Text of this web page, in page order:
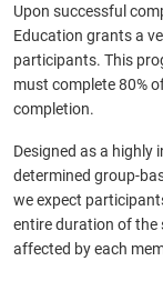
Upon successful
Education grants a
participants. This
must complete 80%
completion.
Designed as a highly
determined group-
we expect
entire duration of the
affected by each